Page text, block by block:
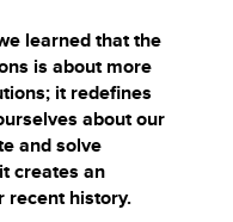
learned that the
is about more
it redefines
about our
and solve
creates an
recent history.